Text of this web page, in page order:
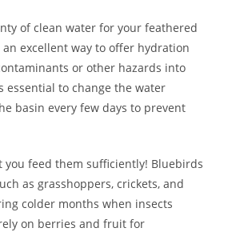
of clean water for your feathered
excellent way to offer hydration
or other hazards into
essential to change the water
basin every few days to prevent
you feed them sufficiently! Bluebirds
as grasshoppers, crickets, and
colder months when insects
on berries and fruit for